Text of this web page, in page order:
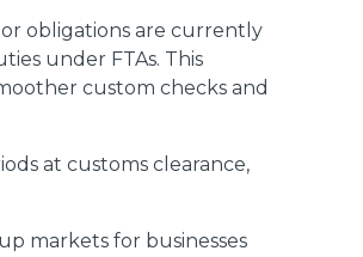
obligations are currently
under FTAs. This
custom checks and
at customs clearance,
markets for businesses